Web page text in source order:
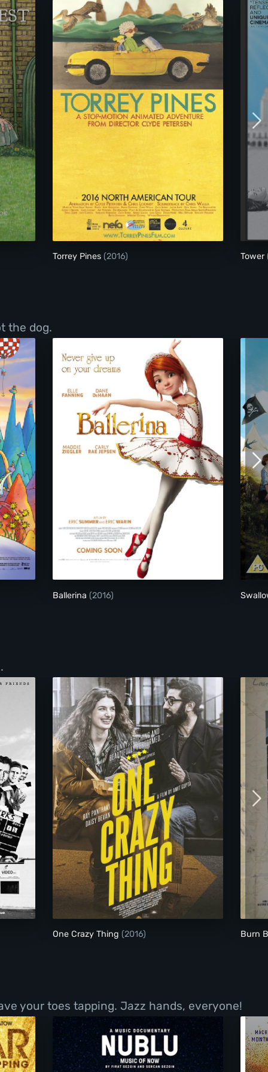
Torrey Pines
Torrey Pines (2016) Tower
the dog.
Ballerina
Ballerina (2016)
One Crazy Thing
One Crazy Thing (2016) Burn
your toes tapping. Jazz hands, everyone!